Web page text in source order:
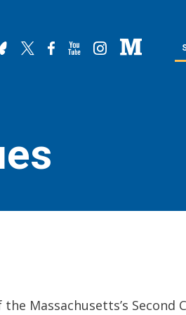
Massachusetts’s Second